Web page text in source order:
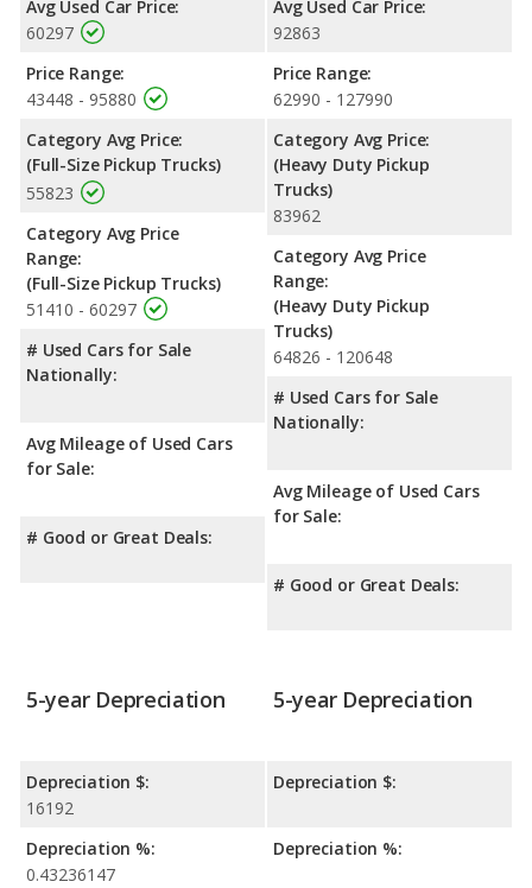
150 and Ford F-350 Super Duty are comparable in regards to
front head room, front shoulder room and front leg room.
Available Cab Types and Bed Lengths: Both the Ford F-150
and the Ford F-350 Super Duty are available in Crew Cab,
Extended Cab,or a Regular Cab configuration. The Ford F-150
offers bed lengths of 67.1, 78.9, and 97.6 inches, and the Ford
F-350 Super Duty offers bed lengths of 81.9 and 98.1 inches.
: The Ford F-150 has an average safety rating
of 4.89 out of 5 Stars based on NHTSA's crash test ratings.
Avg Used Car Price:
60297
Price Range:
43448 - 95880
Category Avg Price:
(Full-Size Pickup Trucks)
55823
Category Avg Price
Range:
(Full-Size Pickup Trucks)
51410 - 60297
# Used Cars for Sale
Nationally:
Avg Mileage of Used Cars
for Sale:
# Good or Great Deals:
Avg Used Car Price:
92863
Price Range:
62990 - 127990
Category Avg Price:
(Heavy Duty Pickup
Trucks)
83962
Category Avg Price
Range:
(Heavy Duty Pickup
Trucks)
64826 - 120648
# Used Cars for Sale
Nationally:
Avg Mileage of Used Cars
for Sale:
# Good or Great Deals:
5-year Depreciation
Depreciation $:
16192
Depreciation %:
0.43236147
5-year Depreciation
Depreciation $:
Depreciation %: